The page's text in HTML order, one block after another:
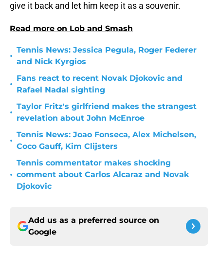
give it back and let him keep it as a souvenir.
Read more on Lob and Smash
•
Tennis News: Jessica Pegula, Roger Federer
and Nick Kyrgios
•
Fans react to recent Novak Djokovic and
Rafael Nadal sighting
•
Taylor Fritz's girlfriend makes the strangest
revelation about John McEnroe
•
Tennis News: Joao Fonseca, Alex Michelsen,
Coco Gauff, Kim Clijsters
•
Tennis commentator makes shocking
comment about Carlos Alcaraz and Novak
Djokovic
Add us as a preferred source on
Google